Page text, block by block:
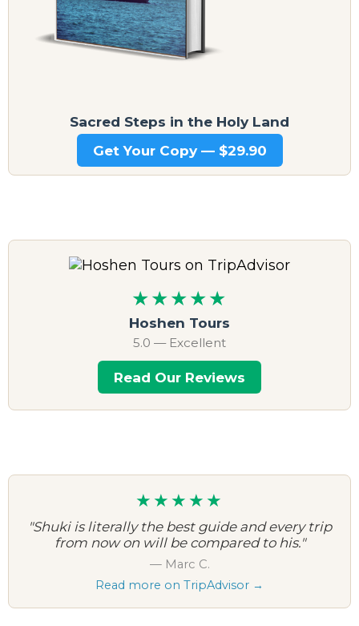
Sacred Steps in the Holy Land
Get Your Copy — $29.90
★★★★★
Hoshen Tours
5.0 — Excellent
Read Our Reviews
★★★★★
"Shuki is literally the best guide and every trip
from now on will be compared to his."
— Marc C.
Read more on TripAdvisor →